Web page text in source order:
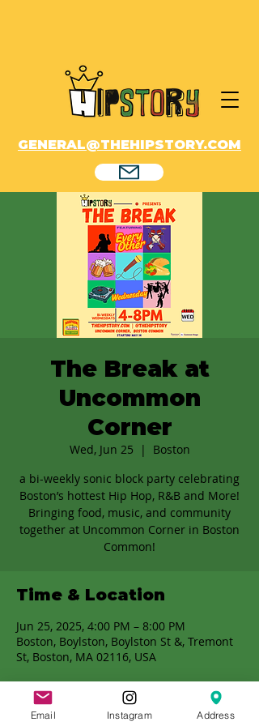
GENERAL@THEHIPSTORY.COM
The Break at
Uncommon
Corner
Wed, Jun 25
  |
Boston
a bi-weekly sonic block party celebrating
Boston’s hottest Hip Hop, R&B and More!
Bringing food, music, and community
together at Uncommon Corner in Boston
Common!
Time & Location
Jun 25, 2025, 4:00 PM – 8:00 PM
Boston, Boylston, Boylston St &, Tremont
St, Boston, MA 02116, USA
Email Instagram Address